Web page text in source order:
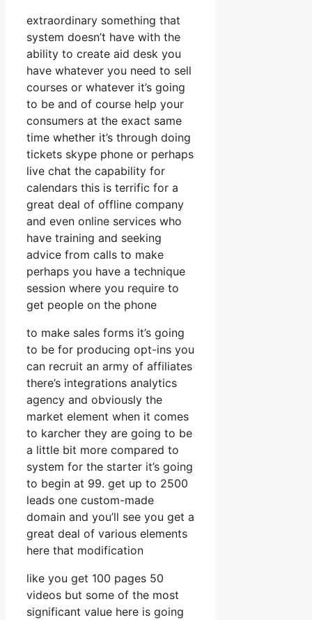
extraordinary something that
system doesn’t have with the
ability to create aid desk you
have whatever you need to sell
courses or whatever it’s going
to be and of course help your
consumers at the exact same
time whether it’s through doing
tickets skype phone or perhaps
live chat the capability for
calendars this is terrific for a
great deal of offline company
and even online services who
have training and seeking
advice from calls to make
perhaps you have a technique
session where you require to
get people on the phone
to make sales forms it’s going
to be for producing opt-ins you
can recruit an army of affiliates
there’s integrations analytics
agency and obviously the
market element when it comes
to karcher they are going to be
a little bit more compared to
system for the starter it’s going
to begin at 99. get up to 2500
leads one custom-made
domain and you’ll see you get a
great deal of various elements
here that modification
like you get 100 pages 50
videos but some of the most
significant value here is going